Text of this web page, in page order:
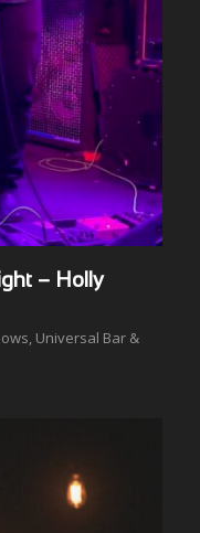
– Holly
, Universal Bar &